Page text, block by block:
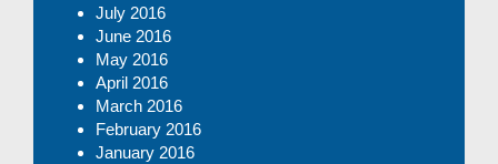
July 2016
June 2016
May 2016
April 2016
March 2016
February 2016
January 2016